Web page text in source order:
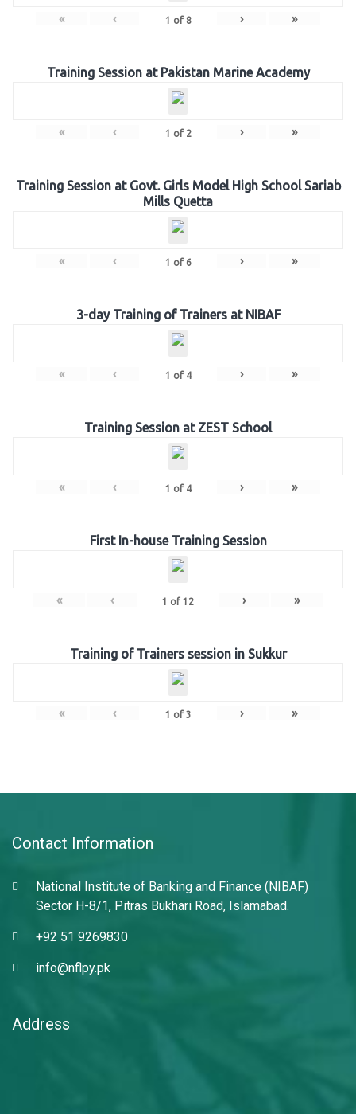
« ‹ 1 of 8 › »
Training Session at Pakistan Marine Academy
« ‹ 1 of 2 › »
Training Session at Govt. Girls Model High School Sariab
Mills Quetta
« ‹ 1 of 6 › »
3-day Training of Trainers at NIBAF
« ‹ 1 of 4 › »
Training Session at ZEST School
« ‹ 1 of 4 › »
First In-house Training Session
« ‹ 1 of 12 › »
Training of Trainers session in Sukkur
« ‹ 1 of 3 › »
Contact Information
National Institute of Banking and Finance (NIBAF)
Sector H-8/1, Pitras Bukhari Road, Islamabad.
+92 51 9269830
info@nflpy.pk
Address